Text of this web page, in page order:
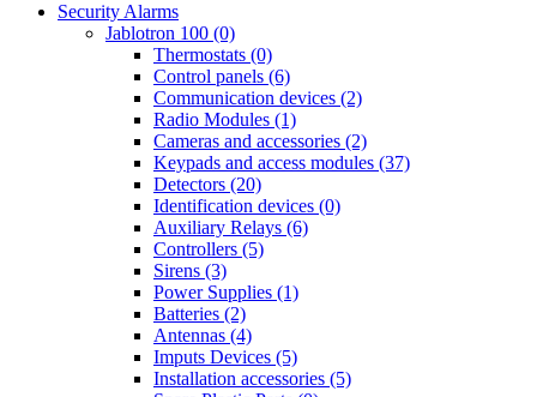
Security Alarms
Jablotron 100 (0)
Thermostats (0)
Control panels (6)
Communication devices (2)
Radio Modules (1)
Cameras and accessories (2)
Keypads and access modules (37)
Detectors (20)
Identification devices (0)
Auxiliary Relays (6)
Controllers (5)
Sirens (3)
Power Supplies (1)
Batteries (2)
Antennas (4)
Imputs Devices (5)
Installation accessories (5)